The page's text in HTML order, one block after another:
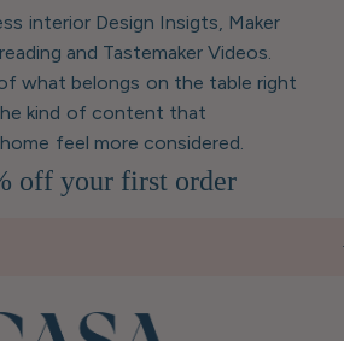
interior Design Insigts, Maker
and Tastemaker Videos.
what belongs on the table right
kind of content that
feel more considered.
off your first order